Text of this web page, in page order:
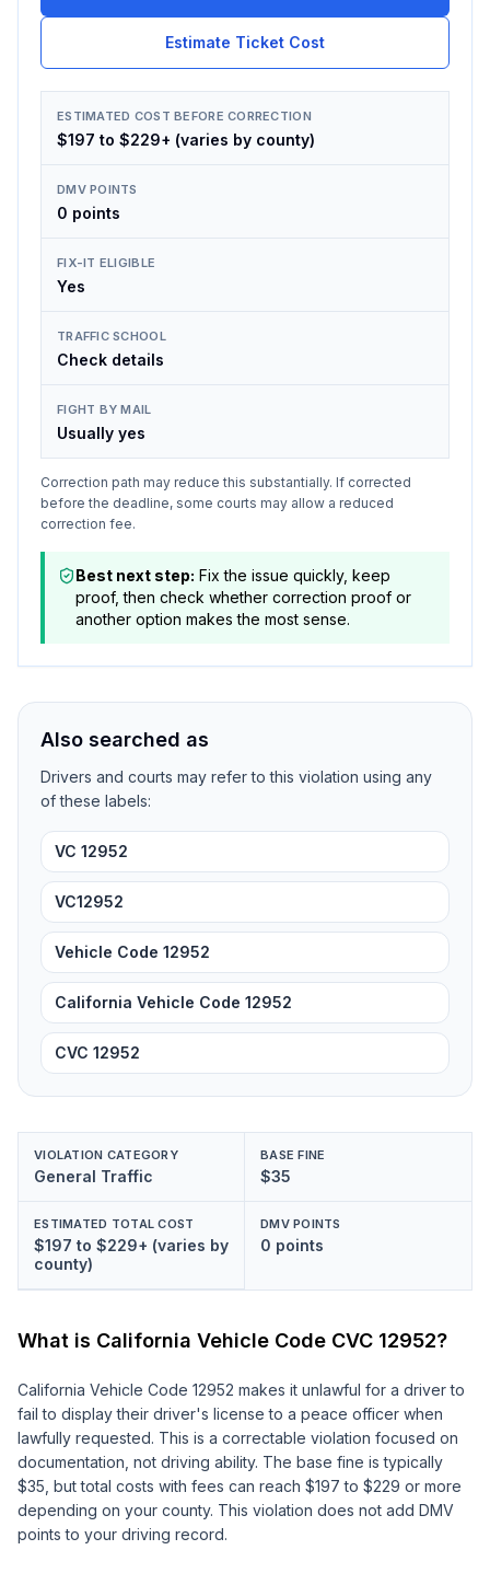
Estimate Ticket Cost
ESTIMATED COST BEFORE CORRECTION
$197 to $229+ (varies by county)
DMV POINTS
0 points
FIX-IT ELIGIBLE
Yes
TRAFFIC SCHOOL
Check details
FIGHT BY MAIL
Usually yes
Correction path may reduce this substantially. If corrected
before the deadline, some courts may allow a reduced
correction fee.
Best next step: Fix the issue quickly, keep
proof, then check whether correction proof or
another option makes the most sense.
Also searched as
Drivers and courts may refer to this violation using any
of these labels:
VC 12952
VC12952
Vehicle Code 12952
California Vehicle Code 12952
CVC 12952
VIOLATION CATEGORY
General Traffic
BASE FINE
$35
ESTIMATED TOTAL COST
$197 to $229+ (varies by
county)
DMV POINTS
0 points
What is California Vehicle Code CVC 12952?
California Vehicle Code 12952 makes it unlawful for a driver to
fail to display their driver's license to a peace officer when
lawfully requested. This is a correctable violation focused on
documentation, not driving ability. The base fine is typically
$35, but total costs with fees can reach $197 to $229 or more
depending on your county. This violation does not add DMV
points to your driving record.